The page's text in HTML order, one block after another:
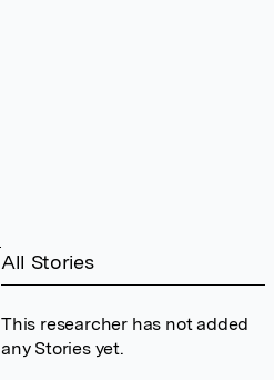
All Stories
This researcher has not added
any Stories yet.